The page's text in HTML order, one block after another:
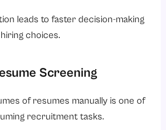
leads to faster decision-making
choices.
Screening
of resumes manually is one of
recruitment tasks.